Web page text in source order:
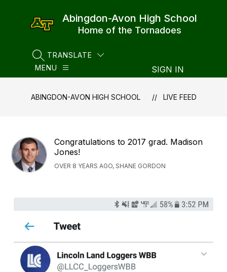
Abingdon-Avon High School
Home of the Tornadoes
SEARCH SITE
TRANSLATE
MENU
SIGN IN
ABINGDON-AVON HIGH SCHOOL LIVE FEED
Congratulations to 2017 grad. Madison
Jones!
OVER 8 YEARS AGO, SHANE GORDON